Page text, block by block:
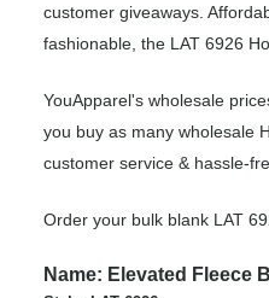
customer giveaways.
fashionable, the LAT 6926
YouApparel's wholesale
you buy as many wholesale
customer service & hassle-
Order your bulk blank LAT
Name: Elevated Fleece